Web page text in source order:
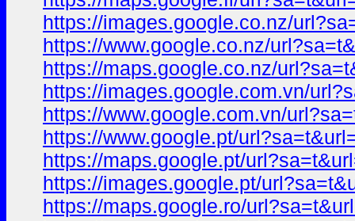
https://images.google.co.nz/
https://www.google.co.nz/
https://maps.google.co.nz/
https://images.google.com.vn/
https://www.google.com.vn/
https://www.google.pt/
https://maps.google.pt/
https://images.google.pt/
https://maps.google.ro/